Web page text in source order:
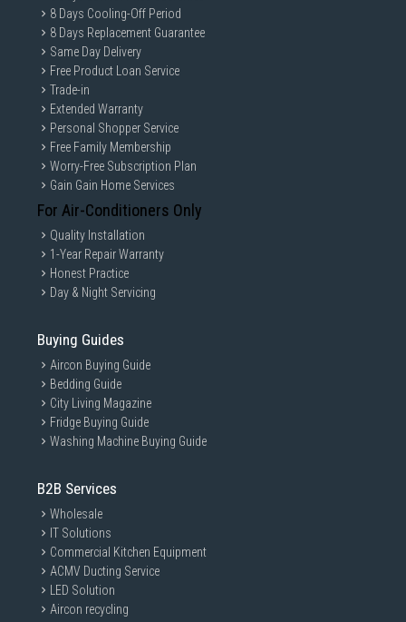
8 Days Cooling-Off Period
8 Days Replacement Guarantee
Same Day Delivery
Free Product Loan Service
Trade-in
Extended Warranty
Personal Shopper Service
Free Family Membership
Worry-Free Subscription Plan
Gain Gain Home Services
For Air-Conditioners Only
Quality Installation
1-Year Repair Warranty
Honest Practice
Day & Night Servicing
Buying Guides
Aircon Buying Guide
Bedding Guide
City Living Magazine
Fridge Buying Guide
Washing Machine Buying Guide
B2B Services
Wholesale
IT Solutions
Commercial Kitchen Equipment
ACMV Ducting Service
LED Solution
Aircon recycling